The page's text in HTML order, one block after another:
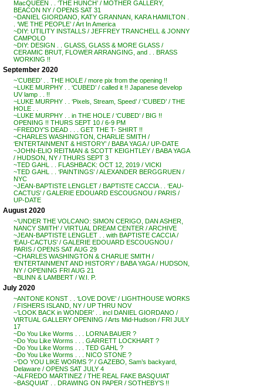
MacQUEEN . . ‘THE HUNCH’ / MOTHER GALLERY,
BEACON NY / OPENS SAT 31
~DANIEL GIORDANO, KATY GRANNAN, KARA HAMILTON .
. ‘WE THE PEOPLE’ / Art In America
~DIY: UTILITY INSTALLS / JEFFREY TRANCHELL & JONNY
CAMPOLO
~DIY: DESIGN . . GLASS, GLASS & MORE GLASS /
CERAMIC BRUT, FLOWER ARRANGING, and . . BRASS
WORKING !!
September 2020
~’CUBED’ . . THE HOLE / more pix from the opening !!
~LUKE MURPHY . . ‘CUBED’ / called it !! Japanese develop
UV lamp . . !!
~LUKE MURPHY . . ‘Pixels, Stream, Speed’ / ‘CUBED’ / THE
HOLE . .
~LUKE MURPHY . . in THE HOLE / ‘CUBED’ / BIG !!
OPENING !! THURS SEPT 10 / 6-9 PM
~FREDDY’S DEAD . . . GET THE T- SHIRT !!
~CHARLES WASHINGTON, CHARLIE SMITH /
‘ENTERTAINMENT & HISTORY’ / BABA YAGA / UP-DATE
~JOHN-ELIO REITMAN & SCOTT KEIGHTLEY / BABA YAGA
/ HUDSON, NY / THURS SEPT 3
~TED GAHL . . FLASHBACK: OCT 12, 2019 / VICKI
~TED GAHL . . ‘PAINTINGS’ / ALEXANDER BERGGRUEN /
NYC
~JEAN-BAPTISTE LENGLET / BAPTISTE CACCIA . . ‘EAU-
CACTUS’ / GALERIE EDOUARD ESCOUGNOU / PARIS /
UP-DATE
August 2020
~’UNDER THE VOLCANO: SIMON CERIGO, DAN ASHER,
NANCY SMITH’ / VIRTUAL DREAM CENTER / ARCHIVE
~JEAN-BAPTISTE LENGLET . . with BAPTISTE CACCIA /
‘EAU-CACTUS’ / GALERIE EDOUARD ESCOUGNOU /
PARIS / OPENS SAT AUG 29
~CHARLES WASHINGTON & CHARLIE SMITH /
‘ENTERTAINMENT AND HISTORY’ / BABA YAGA / HUDSON,
NY / OPENING FRI AUG 21
~BLINN & LAMBERT / W.I. P.
July 2020
~ANTONE KONST . . ‘LOVE DOVE’ / LIGHTHOUSE WORKS
/ FISHERS ISLAND, NY / UP THRU NOV
~’LOOK BACK in WONDER’ . . incl DANIEL GIORDANO /
VIRTUAL GALLERY OPENING / Arts Mid-Hudson / FRI JULY
17
~Do You Like Worms . . . LORNA BAUER ?
~Do You Like Worms . . . GARRETT LOCKHART ?
~Do You Like Worms . . . TED GAHL ?
~Do You Like Worms . . . NICO STONE ?
~’DO YOU LIKE WORMS ?’ / GAZEBO, Sam’s backyard,
Delaware / OPENS SAT JULY 4
~ALFREDO MARTINEZ / THE REAL FAKE BASQUIAT
~BASQUIAT . . DRAWING ON PAPER / SOTHEBY’S !!